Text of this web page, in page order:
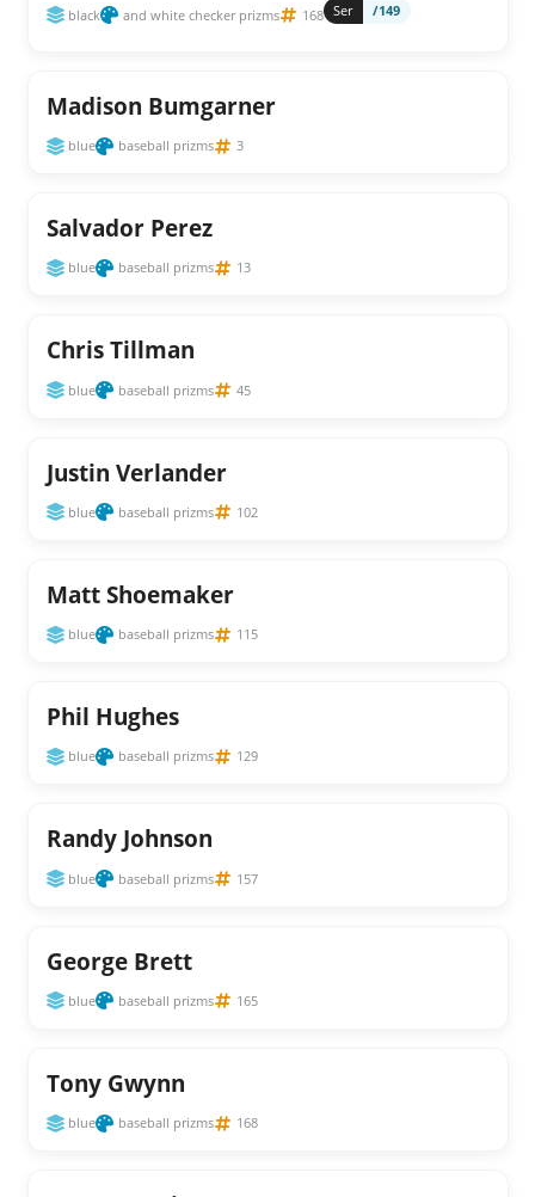
black and white checker prizms 168 Ser /149
Madison Bumgarner
blue baseball prizms 3
Salvador Perez
blue baseball prizms 13
Chris Tillman
blue baseball prizms 45
Justin Verlander
blue baseball prizms 102
Matt Shoemaker
blue baseball prizms 115
Phil Hughes
blue baseball prizms 129
Randy Johnson
blue baseball prizms 157
George Brett
blue baseball prizms 165
Tony Gwynn
blue baseball prizms 168